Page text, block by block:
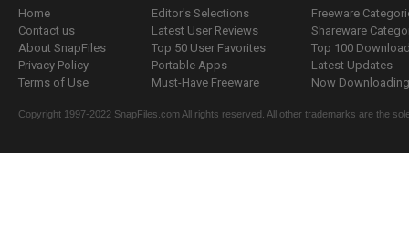
Home
Contact us
About SnapFiles
Privacy Policy
Terms of Use
Editor's Selections
Latest User Reviews
Top 50 User Favorites
Portable Apps
Must-Have Freeware
Freeware
Shareware
Top 100
Latest Updates
Now
Copyright 1997-2022 SnapFiles.com All rights reserved. All other trademarks are the